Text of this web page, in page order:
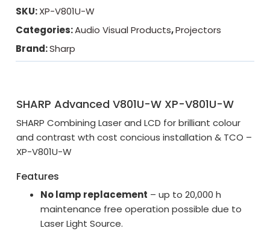
SKU:XP-V801U-W
Categories:Audio Visual Products,Projectors
Brand:Sharp
SHARP Advanced V801U-W XP-V801U-W
SHARP Combining Laser and LCD for brilliant colour
and contrast wth cost concious installation & TCO –
XP-V801U-W
Features
No lamp replacement – up to 20,000 h
maintenance free operation possible due to
Laser Light Source.